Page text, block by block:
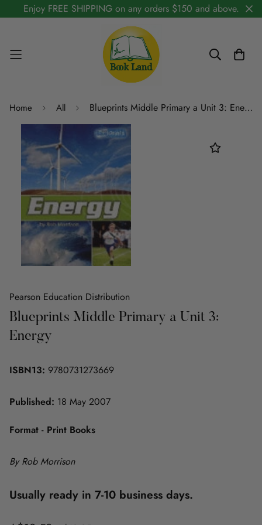
Enjoy FREE SHIPPING on any orders $150 and above.
Home All Blueprints Middle Primary a Unit 3: Energy
Pearson Education Distribution
Blueprints Middle Primary a Unit 3:
Energy
ISBN13: 9780731273669
Published: 18 May 2007
Format - Print Books
By Rob Morrison
Usually ready in 7-10 business days.